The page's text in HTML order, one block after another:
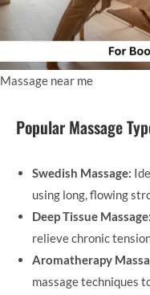
Massage near me
Popular Massage
Swedish Massage:
using long, flowing
Deep Tissue Massage:
relieve chronic
Aromatherapy
massage techniques